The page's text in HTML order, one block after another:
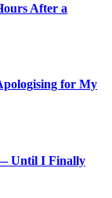
After a
for My
Until I Finally